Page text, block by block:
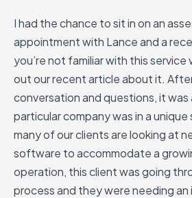
I had the chance to sit in on an
appointment with Lance and a
you’re not familiar with this
out our recent article about it.
conversation and questions, it
particular company was in a
many of our clients are looking at
software to accommodate a
operation, this client was going
process and they were needing